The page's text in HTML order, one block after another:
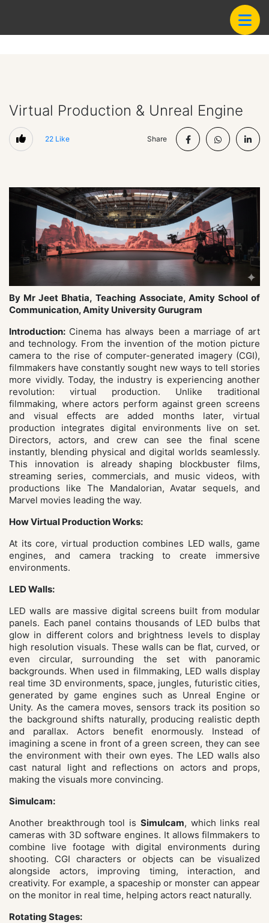
Virtual Production & Unreal Engine
22 Like Share
By Mr Jeet Bhatia, Teaching Associate, Amity School of
Communication, Amity University Gurugram
Introduction: Cinema has always been a marriage of art
and technology. From the invention of the motion picture
camera to the rise of computer-generated imagery (CGI),
filmmakers have constantly sought new ways to tell stories
more vividly. Today, the industry is experiencing another
revolution: virtual production. Unlike traditional
filmmaking, where actors perform against green screens
and visual effects are added months later, virtual
production integrates digital environments live on set.
Directors, actors, and crew can see the final scene
instantly, blending physical and digital worlds seamlessly.
This innovation is already shaping blockbuster films,
streaming series, commercials, and music videos, with
productions like The Mandalorian, Avatar sequels, and
Marvel movies leading the way.
How Virtual Production Works:
At its core, virtual production combines LED walls, game
engines, and camera tracking to create immersive
environments.
LED Walls:
LED walls are massive digital screens built from modular
panels. Each panel contains thousands of LED bulbs that
glow in different colors and brightness levels to display
high resolution visuals. These walls can be flat, curved, or
even circular, surrounding the set with panoramic
backgrounds. When used in filmmaking, LED walls display
real time 3D environments, space, jungles, futuristic cities,
generated by game engines such as Unreal Engine or
Unity. As the camera moves, sensors track its position so
the background shifts naturally, producing realistic depth
and parallax. Actors benefit enormously. Instead of
imagining a scene in front of a green screen, they can see
the environment with their own eyes. The LED walls also
cast natural light and reflections on actors and props,
making the visuals more convincing.
Simulcam:
Another breakthrough tool is Simulcam, which links real
cameras with 3D software engines. It allows filmmakers to
combine live footage with digital environments during
shooting. CGI characters or objects can be visualized
alongside actors, improving timing, interaction, and
creativity. For example, a spaceship or monster can appear
on the monitor in real time, helping actors react naturally.
Rotating Stages: